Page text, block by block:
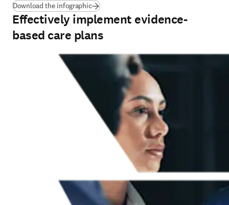
Download the infographic(Wird in neuem Tab/Fenster geöffnet
Effectively implement evidence-
based care plans